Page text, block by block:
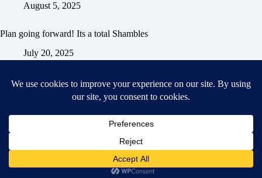
August 5, 2025
Plan going forward! Its a total Shambles
July 20, 2025
Home General Blog
Dart MPD – Current Project
TGX200 Support
Vehicle Manuals
Copyright © 2026 - WordPress Theme by